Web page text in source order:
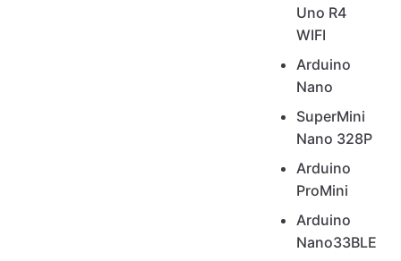
Uno R4
WIFI
Arduino
Nano
SuperMini
Nano 328P
Arduino
ProMini
Arduino
Nano33BLE